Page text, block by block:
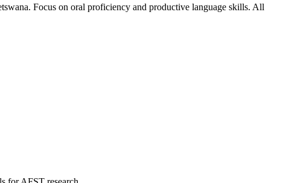
Focus on oral proficiency and productive language skills. All